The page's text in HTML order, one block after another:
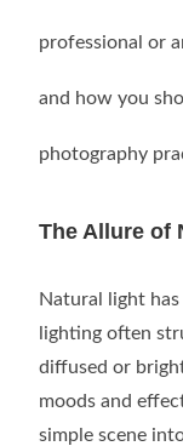
professional or
and how you
photography
The Allure of
Natural light
lighting often
diffused or
moods and
simple scene